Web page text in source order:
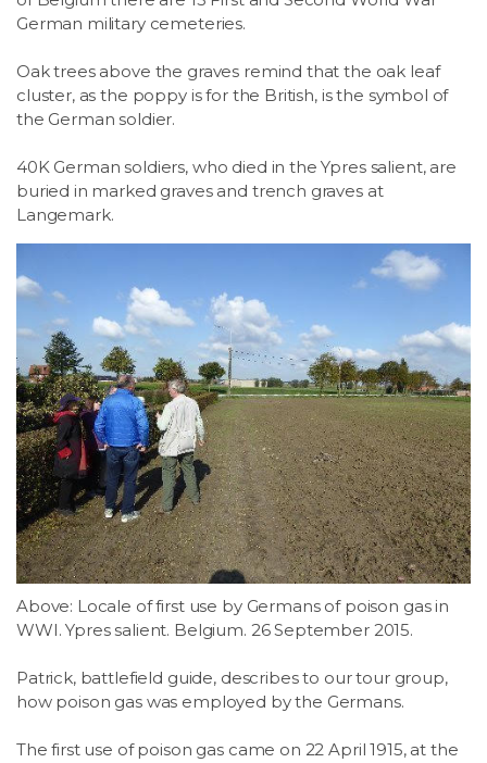
German military cemeteries.
Oak trees above the graves remind that the oak leaf
cluster, as the poppy is for the British, is the symbol of
the German soldier.
40K German soldiers, who died in the Ypres salient, are
buried in marked graves and trench graves at
Langemark.
Above: Locale of first use by Germans of poison gas in
WWI. Ypres salient. Belgium. 26 September 2015.
Patrick, battlefield guide, describes to our tour group,
how poison gas was employed by the Germans.
The first use of poison gas came on 22 April 1915, at the